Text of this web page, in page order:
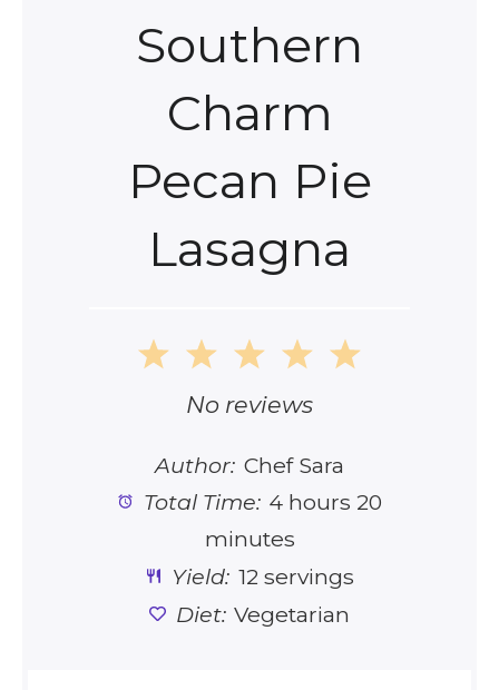
Southern
Charm
Pecan Pie
Lasagna
5
4
Stars
3
Stars
2
Stars
1
Star
No reviews
Author: Chef Sara
Total Time: 4 hours 20
minutes
Yield: 12 servings
Diet: Vegetarian